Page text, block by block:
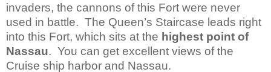
invaders, the cannons of this Fort were never
used in battle. The Queen’s Staircase leads right
into this Fort, which sits at the highest point of
Nassau. You can get excellent views of the
Cruise ship harbor and Nassau.